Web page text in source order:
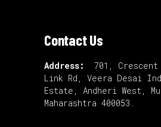
Contact Us
Address:
701,
Link Rd, Veera Desai
Estate, Andheri West,
Maharashtra 400053.